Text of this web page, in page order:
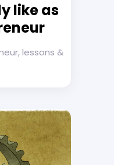
like as
lessons &